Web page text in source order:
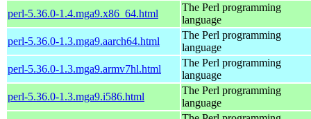
perl-5.36.0-1.4.mga9.x86_64.html
The Perl programming
language
perl-5.36.0-1.3.mga9.aarch64.html
The Perl programming
language
perl-5.36.0-1.3.mga9.armv7hl.html
The Perl programming
language
perl-5.36.0-1.3.mga9.i586.html
The Perl programming
language